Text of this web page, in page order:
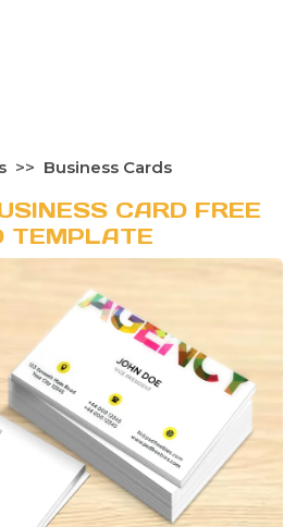
Business Cards
CARD FREE
TEMPLATE